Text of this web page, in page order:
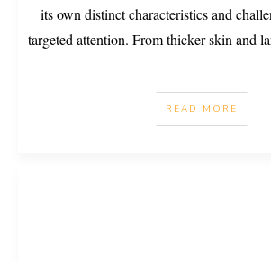
its own distinct characteristics and
targeted attention. From thicker skin and
READ MORE